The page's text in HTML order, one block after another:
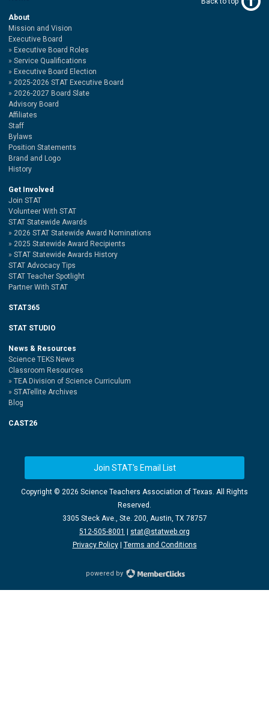
About
Mission and Vision
Executive Board
Executive Board Roles
Service Qualifications
Executive Board Election
2025-2026 STAT Executive Board
2026-2027 Board Slate
Advisory Board
Affiliates
Staff
Bylaws
Position Statements
Brand and Logo
History
Get Involved
Join STAT
Volunteer With STAT
STAT Statewide Awards
2026 STAT Statewide Award Nominations
2025 Statewide Award Recipients
STAT Statewide Awards History
STAT Advocacy Tips
STAT Teacher Spotlight
Partner With STAT
STAT365
STAT STUDIO
News & Resources
Science TEKS News
Classroom Resources
TEA Division of Science Curriculum
STATellite Archives
Blog
CAST26
Join STAT's Email List
Copyright © 2026 Science Teachers Association of Texas. All Rights
Reserved.
3305 Steck Ave., Ste. 200, Austin, TX 78757
512-505-8001
stat@statweb.org
Privacy Policy| Terms and Conditions
powered by